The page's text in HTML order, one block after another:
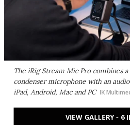
The iRig Stream Mic Pro combines
condenser microphone with an
iPad, Android, Mac and PC IK
VIEW GALLERY - 6